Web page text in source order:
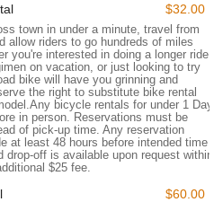
it incredibly easy for locals and
services. Situated right on Main
point for those living in or
well as a natural stop for anyone
parks, and vibrant commercial
means it's easily reachable
public transport, or even by
Sports is a significant advantage
main thoroughfare ensures that
$32.00
town in under a minute, travel from
allow riders to go hundreds of miles
you're interested in doing a longer ride,
on vacation, or just looking to try
bike will have you grinning and
the right to substitute bike rental
bicycle rentals for under 1 Day
in person. Reservations must be
of pick-up time. Any reservation
at least 48 hours before intended time
drop-off is available upon request within
$25 fee.
$60.00